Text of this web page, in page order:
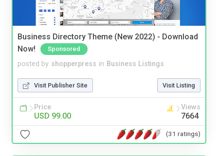
Business Directory Theme (New 2022) - Download
Now!
Sponsored
posted by shopperpress in Business Listings
Visit Publisher Site Visit Listing
Price
USD 99.00
Views
7664
(31 ratings)